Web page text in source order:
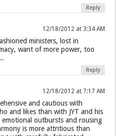
Reply
12/18/2012 at 3:34 AM
ministers, lost in
want of more power, too
Reply
12/18/2012 at 7:17 AM
and cautious with
and likes than with JYT and his
outbursts and rousing
is more attritious than